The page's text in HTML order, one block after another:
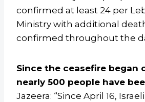
confirmed at least 24 per
Ministry with additional
confirmed throughout the
Since the ceasefire began
nearly 500 people have
Jazeera: “Since April 16,